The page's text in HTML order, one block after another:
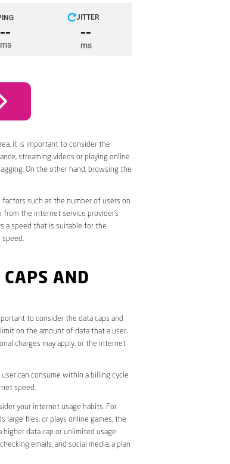
it is important to consider the
streaming videos or playing online
On the other hand, browsing the
such as the number of users on
the internet service provider’s
a speed that is suitable for the
AND
to consider the data caps and
on the amount of data that a user
charges may apply, or the internet
can consume within a billing cycle
speed.
your internet usage habits. For
large files, or plays online games, the
higher data cap or unlimited usage
emails, and social media, a plan